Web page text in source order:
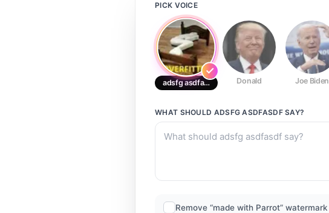
PICK VOICE
adsfg asdfasdf Donald Joe Biden
WHAT SHOULD ADSFG ASDFASDFSAY?
Remove “made with Parrot” watermark